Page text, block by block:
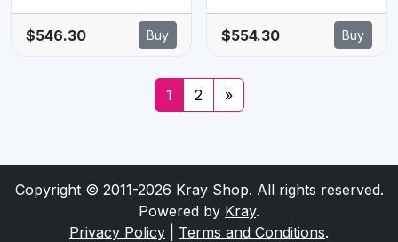
6xSAS/SATA,
4xAnybay 2.5' BP
SAS/SATA Cable
$546.30 Buy
2x7mm SATA
RAID Enablement
Kitt
$554.30 Buy
1 2 »
Copyright © 2011-2026 Kray Shop. All rights reserved.
Powered by Kray.
Privacy Policy
Terms and Conditions.